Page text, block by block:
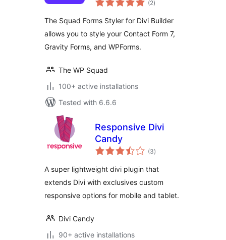
Fluent Forms
(2ratings
)
The Squad Forms Styler for Divi Builder
allows you to style your Contact Form 7,
Gravity Forms, and WPForms.
The WP Squad
100+ active installations
Tested with 6.6.6
Responsive Divi
Candy
(3total
ratings
)
A super lightweight divi plugin that
extends Divi with exclusives custom
responsive options for mobile and tablet.
Divi Candy
90+ active installations